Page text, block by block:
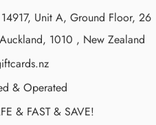
Unit A, Ground Floor, 26
1010 , New Zealand
& Operated
& FAST & SAVE!